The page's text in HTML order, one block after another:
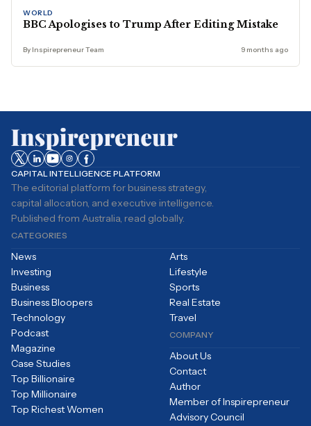
WORLD
BBC Apologises to Trump After Editing Mistake
By Inspirepreneur Team 9 months ago
CAPITAL INTELLIGENCE PLATFORM
The editorial platform for business strategy,
capital allocation, and executive intelligence.
Published from Australia, read globally.
CATEGORIES
News
Investing
Business
Business Bloopers
Technology
Arts
Lifestyle
Sports
Real Estate
Travel
Podcast
Magazine
Case Studies
Top Billionaire
Top Millionaire
Top Richest Women
COMPANY
About Us
Contact
Author
Member of Inspirepreneur
Advisory Council